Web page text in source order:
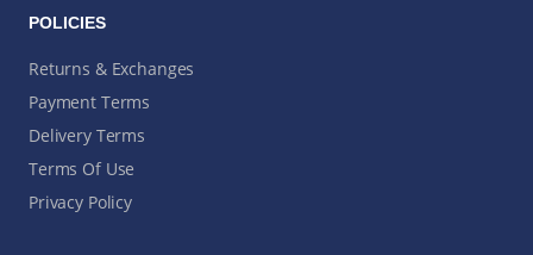
POLICIES
Returns & Exchanges
Payment Terms
Delivery Terms
Terms Of Use
Privacy Policy